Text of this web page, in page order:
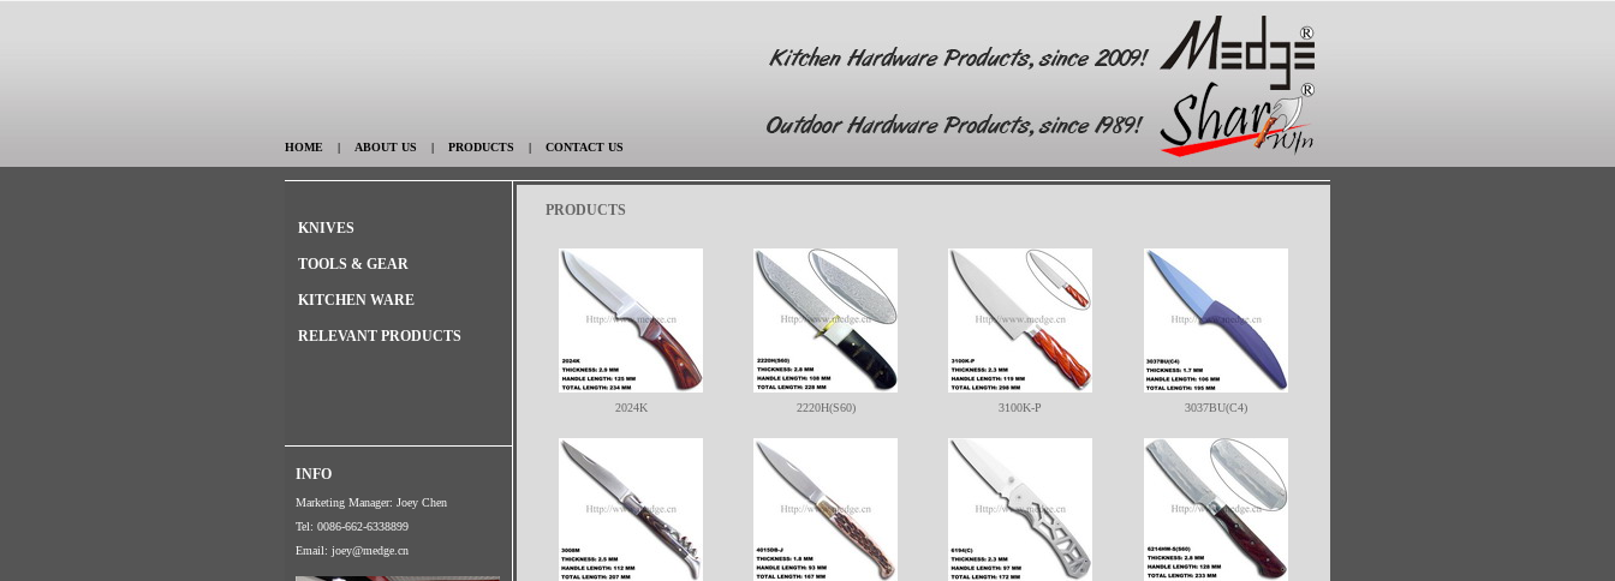
HOME | ABOUT US | PRODUCTS | CONTACT US
KNIVES
TOOLS & GEAR
KITCHEN WARE
RELEVANT PRODUCTS
INFO
Marketing Manager: Joey Chen
Tel: 0086-662-6338899
Email: joey@medge.cn
PRODUCTS
2024K 2220H(S60) 3100K-P 3037BU(C4)